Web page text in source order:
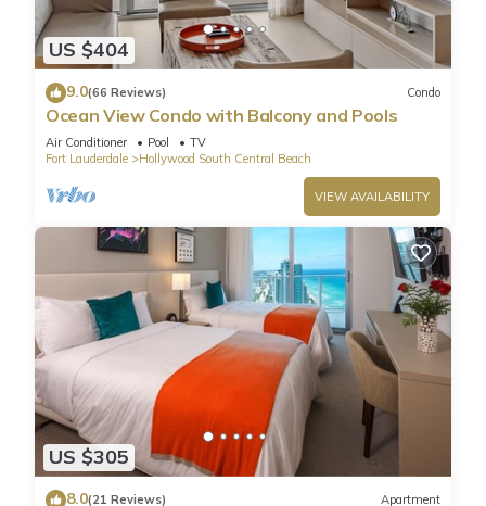
US $404
9.0(66 Reviews) Condo
Ocean View Condo with Balcony and Pools
Air Conditioner Pool
TV
Fort Lauderdale
Hollywood South Central Beach
VIEW AVAILABILITY
US $305
8.0(21 Reviews) Apartment